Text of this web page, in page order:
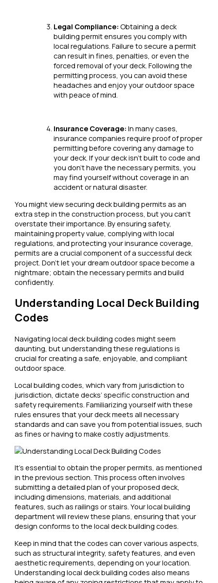
Legal Compliance: Obtaining a deck
building permit ensures you comply with
local regulations. Failure to secure a permit
can result in fines, penalties, or even the
forced removal of your deck. Following the
permitting process, you can avoid these
headaches and enjoy your outdoor space
with peace of mind.
Insurance Coverage: In many cases,
insurance companies require proof of proper
permitting before covering any damage to
your deck. If your deck isn’t built to code and
you don’t have the necessary permits, you
may find yourself without coverage in an
accident or natural disaster.
You might view securing deck building permits as an
extra step in the construction process, but you can’t
overstate their importance. By ensuring safety,
maintaining property value, complying with local
regulations, and protecting your insurance coverage,
permits are a crucial component of a successful deck
project. Don’t let your dream outdoor space become a
nightmare; obtain the necessary permits and build
confidently.
Understanding Local Deck Building
Codes
Navigating local deck building codes might seem
daunting, but understanding these regulations is
crucial for creating a safe, enjoyable, and compliant
outdoor space.
Local building codes, which vary from jurisdiction to
jurisdiction, dictate decks’ specific construction and
safety requirements. Familiarizing yourself with these
rules ensures that your deck meets all necessary
standards and can save you from potential issues, such
as fines or having to make costly adjustments.
It’s essential to obtain the proper permits, as mentioned
in the previous section. This process often involves
submitting a detailed plan of your proposed deck,
including dimensions, materials, and additional
features, such as railings or stairs. Your local building
department will review these plans, ensuring that your
design conforms to the local deck building codes.
Keep in mind that the codes can cover various aspects,
such as structural integrity, safety features, and even
aesthetic requirements, depending on your location.
Understanding local deck building codes also means